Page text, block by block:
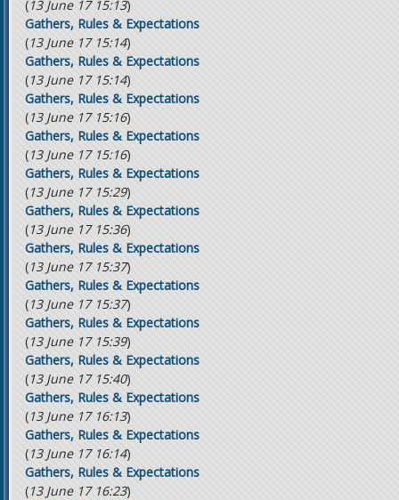
(13 June 17 15:13)
Gathers, Rules & Expectations
(13 June 17 15:14)
Gathers, Rules & Expectations
(13 June 17 15:14)
Gathers, Rules & Expectations
(13 June 17 15:16)
Gathers, Rules & Expectations
(13 June 17 15:16)
Gathers, Rules & Expectations
(13 June 17 15:29)
Gathers, Rules & Expectations
(13 June 17 15:36)
Gathers, Rules & Expectations
(13 June 17 15:37)
Gathers, Rules & Expectations
(13 June 17 15:37)
Gathers, Rules & Expectations
(13 June 17 15:39)
Gathers, Rules & Expectations
(13 June 17 15:40)
Gathers, Rules & Expectations
(13 June 17 16:13)
Gathers, Rules & Expectations
(13 June 17 16:14)
Gathers, Rules & Expectations
(13 June 17 16:23)